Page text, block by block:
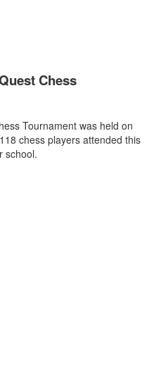
Chess
Tournament was held on
118 chess players attended this
school.